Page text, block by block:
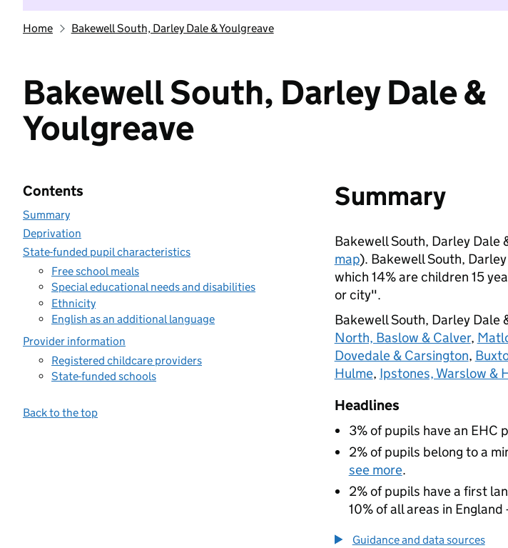
Home Bakewell South, Darley Dale & Youlgreave
Bakewell South, Darley Dale &
Youlgreave
Contents
Summary
Deprivation
State-funded pupil characteristics
Free school meals
Special educational needs and disabilities
Ethnicity
English as an additional language
Provider information
Registered childcare providers
State-funded schools
Back to the top
Summary
Bakewell South, Darley
map). Bakewell South,
which 14% are children 15
or city".
Bakewell South, Darley Dale
North, Baslow & Calver,
Dovedale & Carsington,
Hulme, Ipstones, Warslow &
Headlines
3% of pupils have an EHC
2% of pupils belong to a
see more.
2% of pupils have a first
10% of all areas in England
Guidance and data sources